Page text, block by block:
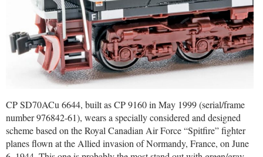
CP SD70ACu 6644, built as CP 9160 in May 1999 (serial/frame
number 976842-61), wears a specially considered and designed
scheme based on the Royal Canadian Air Force “Spitfire” fighter
planes flown at the Allied invasion of Normandy, France, on June